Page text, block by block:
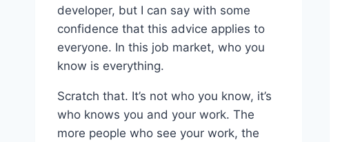
developer, but I can say with some
confidence that this advice applies to
everyone. In this job market, who you
know is everything.
Scratch that. It’s not who you know, it’s
who knows you and your work. The
more people who see your work, the